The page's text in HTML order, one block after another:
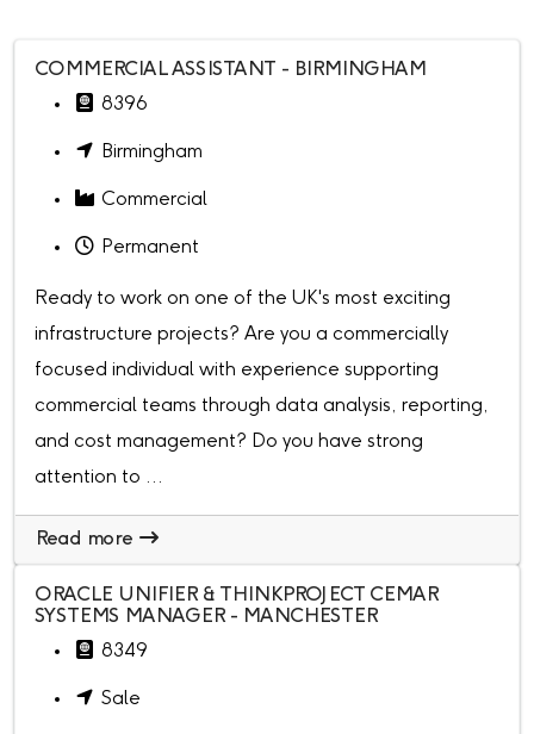
COMMERCIAL ASSISTANT - BIRMINGHAM
8396
Birmingham
Commercial
Permanent
Ready to work on one of the UK's most exciting
infrastructure projects? Are you a commercially
focused individual with experience supporting
commercial teams through data analysis, reporting,
and cost management? Do you have strong
attention to ...
Read more
ORACLE UNIFIER & THINKPROJECT CEMAR
SYSTEMS MANAGER - MANCHESTER
8349
Sale